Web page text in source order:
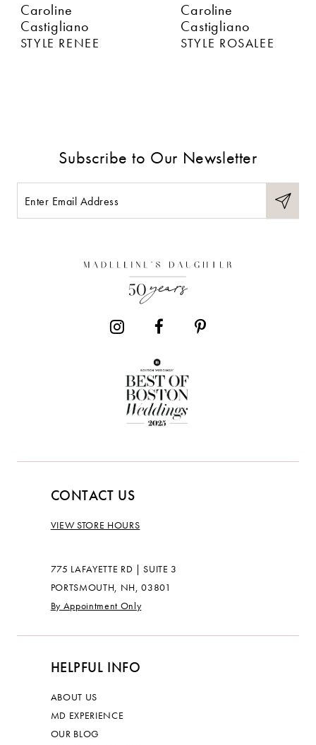
Caroline
Castigliano
STYLE RENEE
Caroline
Castigliano
STYLE ROSALEE
Subscribe to Our Newsletter
CONTACT US
VIEW STORE HOURS
775 LAFAYETTE RD | SUITE 3
PORTSMOUTH, NH, 03801
By Appointment Only
HELPFUL INFO
ABOUT US
MD EXPERIENCE
OUR BLOG